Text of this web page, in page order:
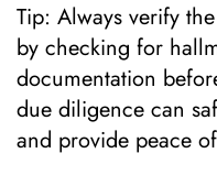
Tip: Always verify
by checking for
documentation
due diligence can
and provide peace